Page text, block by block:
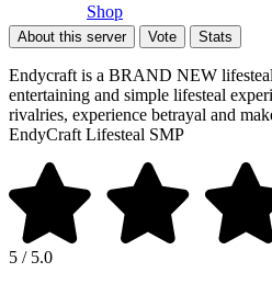
Shop
About this server Vote Stats
Endycraft is a BRAND NEW
entertaining and simple lifesteal
rivalries, experience betrayal and
EndyCraft Lifesteal SMP
5 / 5.0